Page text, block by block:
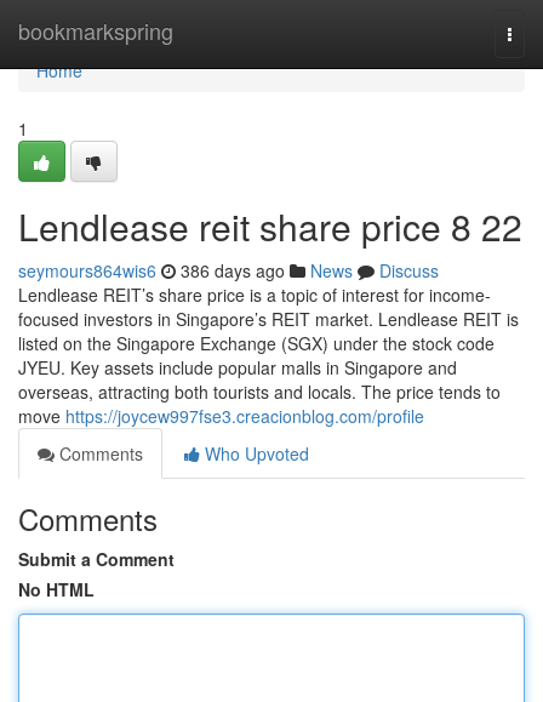
bookmarkspring
Home
Home
1
Lendlease reit share price​ 8 22
seymours864wis6 386 days ago News
Discuss
Lendlease REIT’s share price is a topic of interest for income-
focused investors in Singapore’s REIT market. Lendlease REIT is
listed on the Singapore Exchange (SGX) under the stock code
JYEU. Key assets include popular malls in Singapore and
overseas, attracting both tourists and locals. The price tends to
move https://joycew997fse3.creacionblog.com/profile
Comments
Who Upvoted
Comments
Submit a Comment
No HTML